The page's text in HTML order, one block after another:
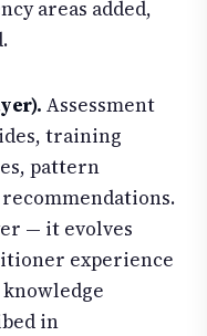
areas added,
Assessment
training
pattern
— it evolves
experience
in